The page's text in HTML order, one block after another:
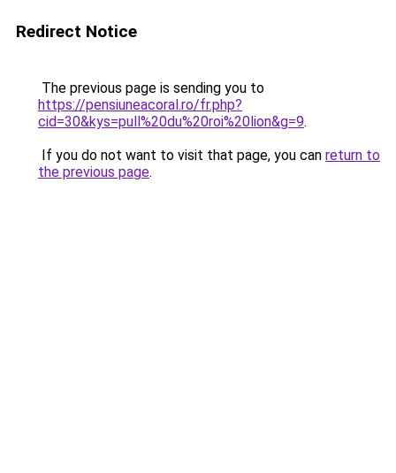
Redirect Notice
The previous page is sending you to
https://pensiuneacoral.ro/fr.php?
cid=30&kys=pull%20du%20roi%20lion&g=9.
If you do not want to visit that page, you can return to
the previous page.